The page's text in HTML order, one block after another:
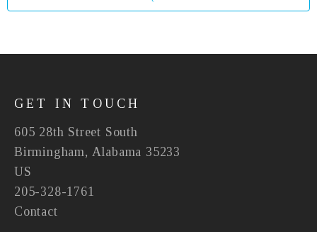
GET IN TOUCH
605 28th Street South
Birmingham, Alabama 35233
US
205-328-1761
Contact